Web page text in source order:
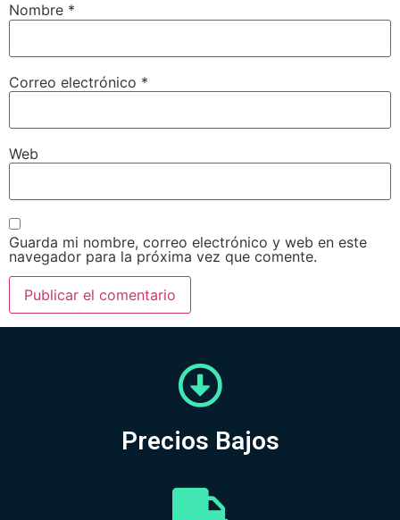
Nombre *
Correo electrónico *
Web
Guarda mi nombre, correo electrónico y web en este
navegador para la próxima vez que comente.
Precios Bajos